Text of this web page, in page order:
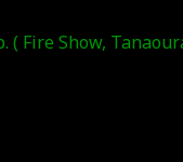
Fire Show,